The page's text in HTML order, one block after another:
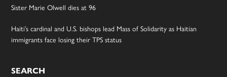
Sister Marie Olwell dies at 96
Haiti’s cardinal and U.S. bishops lead Mass of Solidarity as Haitian
immigrants face losing their TPS status
SEARCH